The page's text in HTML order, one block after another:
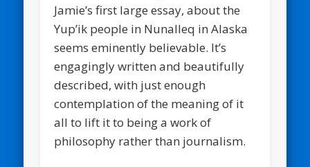
Jamie’s first large essay, about the
Yup’ik people in Nunalleq in Alaska
seems eminently believable. It’s
engagingly written and beautifully
described, with just enough
contemplation of the meaning of it
all to lift it to being a work of
philosophy rather than journalism.